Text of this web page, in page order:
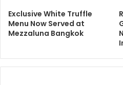
Exclusive White Truffle
Menu Now Served at
Mezzaluna Bangkok